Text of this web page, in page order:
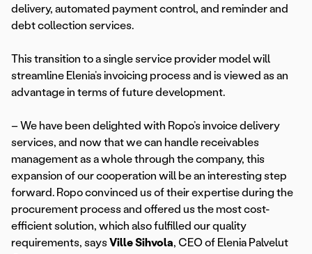
delivery, automated payment control, and reminder and
debt collection services.
This transition to a single service provider model will
streamline Elenia’s invoicing process and is viewed as an
advantage in terms of future development.
– We have been delighted with Ropo’s invoice delivery
services, and now that we can handle receivables
management as a whole through the company, this
expansion of our cooperation will be an interesting step
forward. Ropo convinced us of their expertise during the
procurement process and offered us the most cost-
efficient solution, which also fulfilled our quality
requirements, saysVille Sihvola, CEO of Elenia Palvelut